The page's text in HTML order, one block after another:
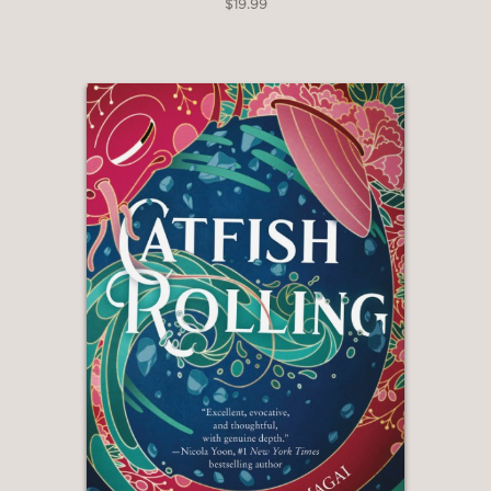
—Kirkus
"At its heart, this debut novel is about
the bond shared between father
and daughter, dreams pursued at any
cost, and how legacies both burden
and invigorate parent-
child relationships. Ellickson is a
proficient storyteller, whether by
bringing the various locales Ruby visits
to life or by pulling from her own
background to expand the history
Ruby’s father carried from the
Philippines to San Francisco."
$19.99